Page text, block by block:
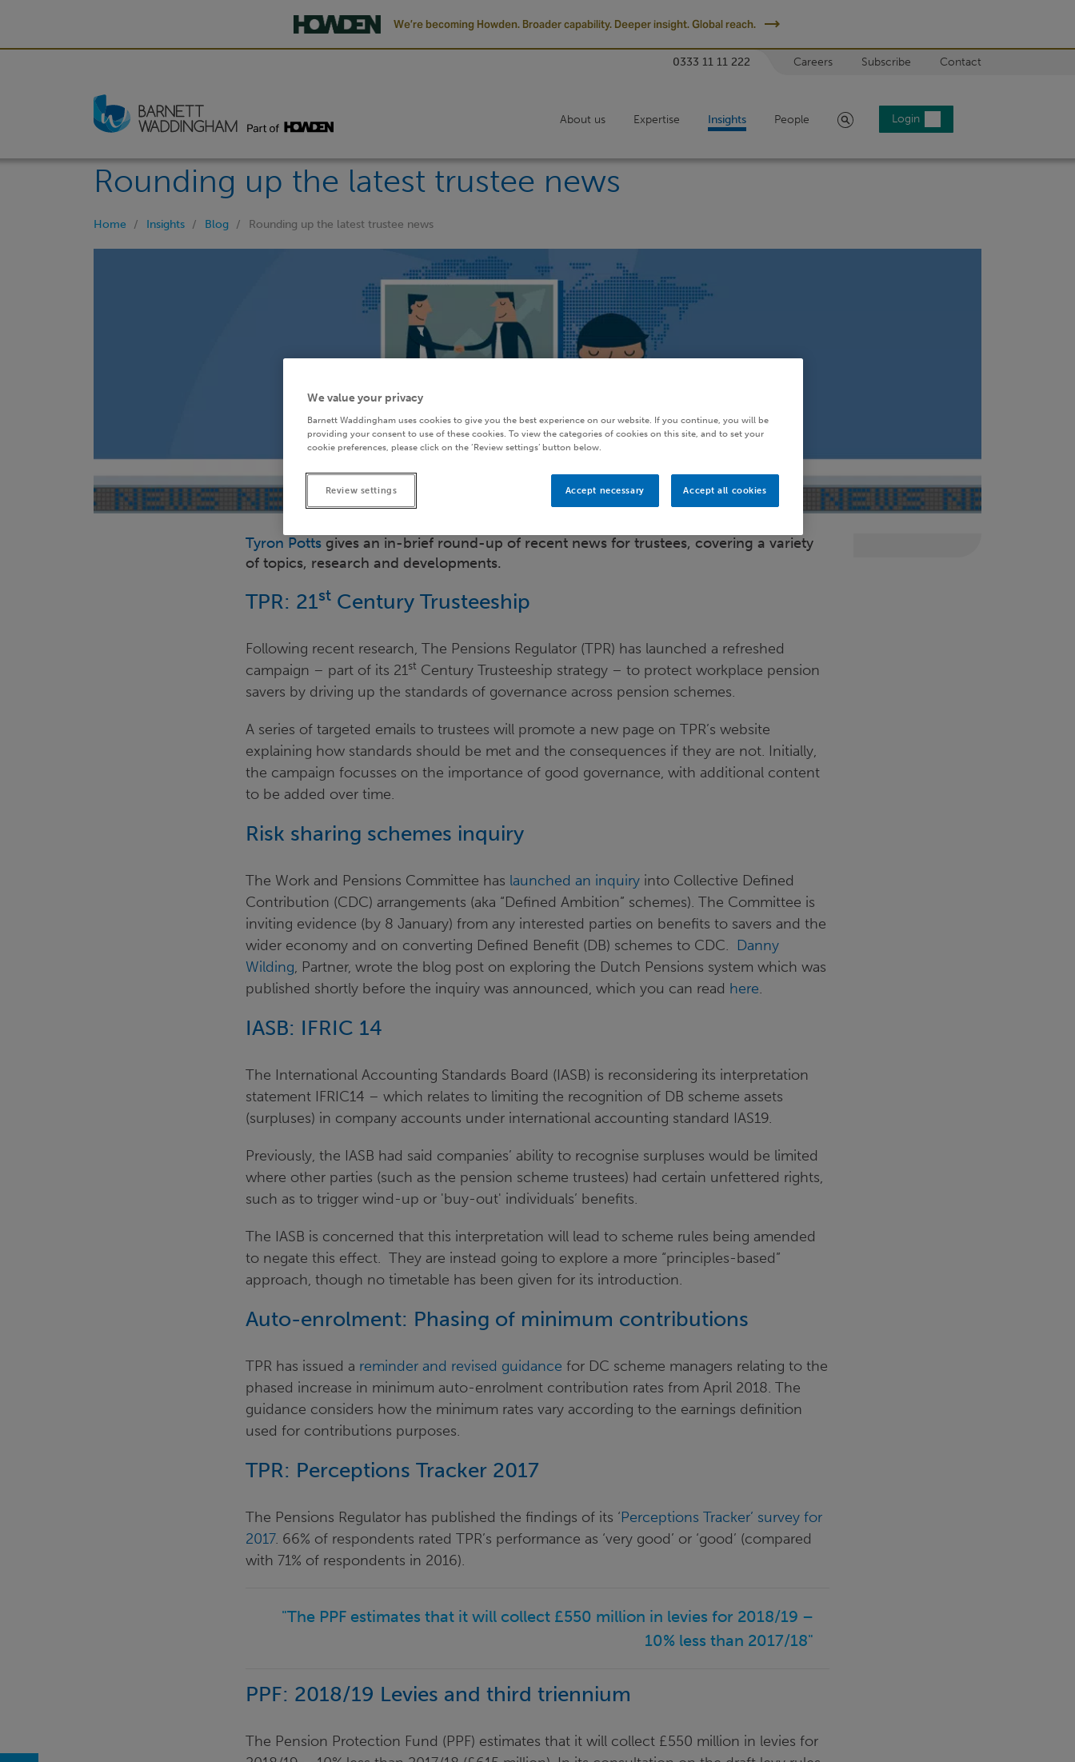
We’re becoming Howden. Broader capability. Deeper insight. Global reach.
0333 11 11 222 Careers Subscribe Contact
About us Expertise Insights People Search Login
Rounding up the latest trustee news
Home Insights Blog Rounding up the latest trustee news
Tyron Potts gives an in-brief round-up of recent news for trustees, covering a variety
of topics, research and developments.
TPR: 21st Century Trusteeship
Following recent research, The Pensions Regulator (TPR) has launched a refreshed
campaign – part of its 21st Century Trusteeship strategy – to protect workplace pension
savers by driving up the standards of governance across pension schemes.
A series of targeted emails to trustees will promote a new page on TPR’s website
explaining how standards should be met and the consequences if they are not. Initially,
the campaign focusses on the importance of good governance, with additional content
to be added over time.
Risk sharing schemes inquiry
The Work and Pensions Committee has launched an inquiry into Collective Defined
Contribution (CDC) arrangements (aka “Defined Ambition” schemes). The Committee is
inviting evidence (by 8 January) from any interested parties on benefits to savers and the
wider economy and on converting Defined Benefit (DB) schemes to CDC. Danny
Wilding, Partner, wrote the blog post on exploring the Dutch Pensions system which was
published shortly before the inquiry was announced, which you can read here.
IASB: IFRIC 14
The International Accounting Standards Board (IASB) is reconsidering its interpretation
statement IFRIC14 – which relates to limiting the recognition of DB scheme assets
(surpluses) in company accounts under international accounting standard IAS19.
Previously, the IASB had said companies’ ability to recognise surpluses would be limited
where other parties (such as the pension scheme trustees) had certain unfettered rights,
such as to trigger wind-up or 'buy-out' individuals’ benefits.
The IASB is concerned that this interpretation will lead to scheme rules being amended
to negate this effect. They are instead going to explore a more “principles-based”
approach, though no timetable has been given for its introduction.
Auto-enrolment: Phasing of minimum contributions
TPR has issued a reminder and revised guidance for DC scheme managers relating to the
phased increase in minimum auto-enrolment contribution rates from April 2018. The
guidance considers how the minimum rates vary according to the earnings definition
used for contributions purposes.
TPR: Perceptions Tracker 2017
The Pensions Regulator has published the findings of its ‘Perceptions Tracker’ survey for
2017. 66% of respondents rated TPR’s performance as ‘very good’ or ‘good’ (compared
with 71% of respondents in 2016).
"The PPF estimates that it will collect £550 million in levies for 2018/19 –
10% less than 2017/18"
PPF: 2018/19 Levies and third triennium
The Pension Protection Fund (PPF) estimates that it will collect £550 million in levies for
We value your privacy
Barnett Waddingham uses cookies to give you the best experience on our website. If you continue, you will be
providing your consent to use of these cookies. To view the categories of cookies on this site, and to set your
cookie preferences, please click on the ‘Review settings’ button below.
Review settings Accept necessary Accept all cookies